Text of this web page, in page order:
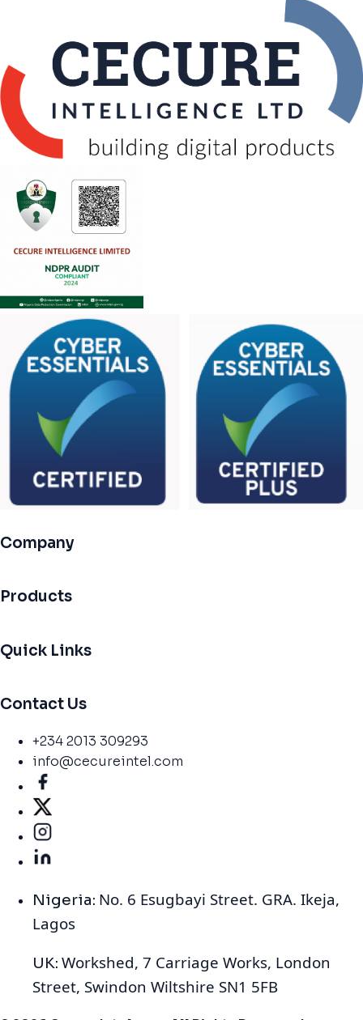
Company
Products
Quick Links
Contact Us
+234 2013 309293
info@cecureintel.com
Nigeria: No. 6 Esugbayi Street. GRA. Ikeja,
Lagos
UK: Workshed, 7 Carriage Works, London
Street, Swindon Wiltshire SN1 5FB